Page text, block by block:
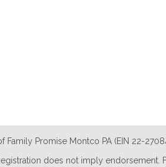
Promise Montco PA (EIN 22-
does not imply endorsement.